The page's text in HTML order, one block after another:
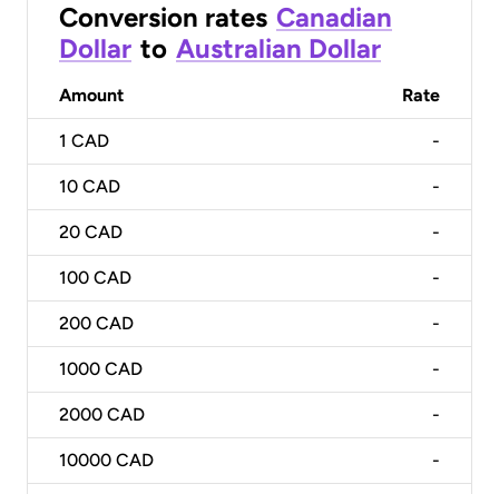
Conversion rates Canadian
Dollar to Australian Dollar
Amount Rate
1 CAD -
10 CAD -
20 CAD -
100 CAD -
200 CAD -
1000 CAD -
2000 CAD -
10000 CAD -